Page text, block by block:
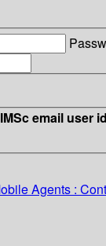
email user
Agents :